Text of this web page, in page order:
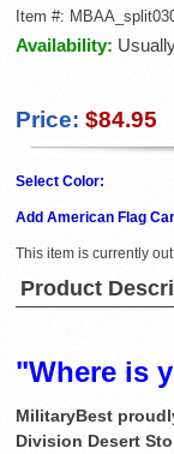
Item #:
Availability:
Price: $84.95
Select Color:
Add American Flag
This item is currently
Product
"Where is
MilitaryBest
Division Desert